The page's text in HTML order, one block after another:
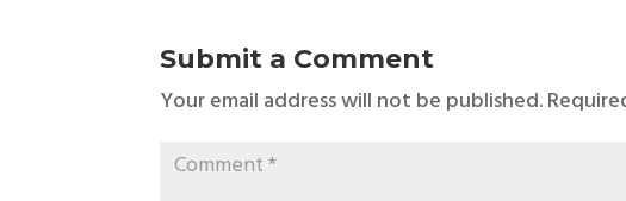
Submit a Comment
Your email address will not be published.